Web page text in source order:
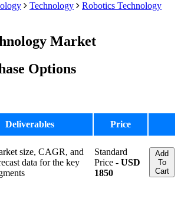
Technology
Robotics Technology
Market
Options
Deliverables Price
size, CAGR, and
data for the key
Standard
Price - USD
1850
Add
To
Cart